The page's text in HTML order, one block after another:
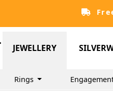
JEWELLERY
Rings